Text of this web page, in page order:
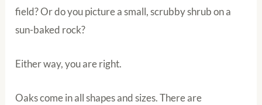
field? Or do you picture a small, scrubby shrub on a
sun-baked rock?
Either way, you are right.
Oaks come in all shapes and sizes. There are